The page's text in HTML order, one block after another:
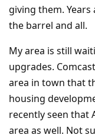
giving them.
the barrel and all.
My area is still
upgrades.
area in town that
housing
recently seen that
area as well. Not